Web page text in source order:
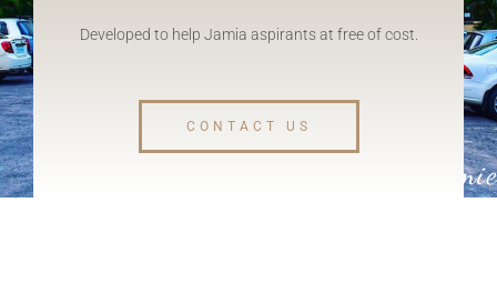
Developed to help Jamia aspirants at free of cost.
CONTACT US